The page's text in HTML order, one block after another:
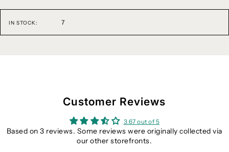
IN STOCK: 7
Customer Reviews
3.67 out of 5
Based on 3 reviews. Some reviews were originally collected via
our other storefronts.